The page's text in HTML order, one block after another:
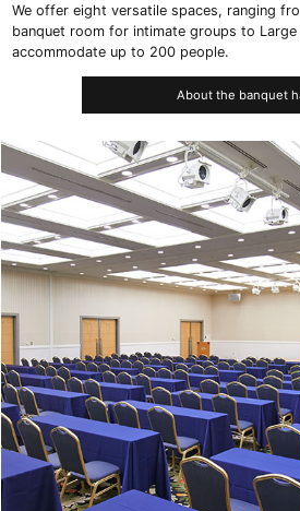
We offer eight versatile spaces, ranging
banquet room for intimate groups to
accommodate up to 200 people.
About the banquet